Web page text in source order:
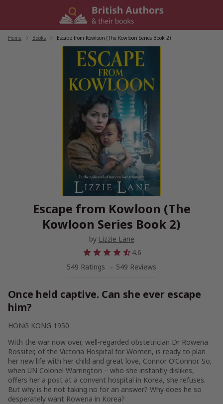
Home Books Escape from Kowloon (The Kowloon Series Book 2)
Escape from Kowloon (The
Kowloon Series Book 2)
by Lizzie Lane
4.6
549 Ratings
549 Reviews
Once held captive. Can she ever escape
him?
HONG KONG 1950
With the war now over, well-regarded obstetrician Dr Rowena
Rossiter, of the Victoria Hospital for Women, is ready to plan
her new life with her child and great love, Connor O’Connor. So,
when UN Colonel Warrington – who she instantly dislikes,
offers her a post at a convent hospital in Korea, she refuses.
But why is he not taking no for an answer? Why does he so
desperately want Rowena in Korea?